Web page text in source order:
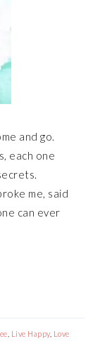
and go.
each one
me, said
can ever
Live Happy, Love